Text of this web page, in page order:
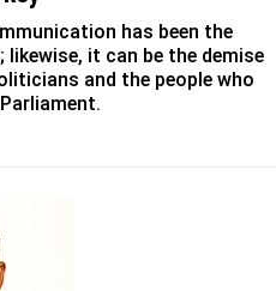
has been the
it can be the demise
and the people who